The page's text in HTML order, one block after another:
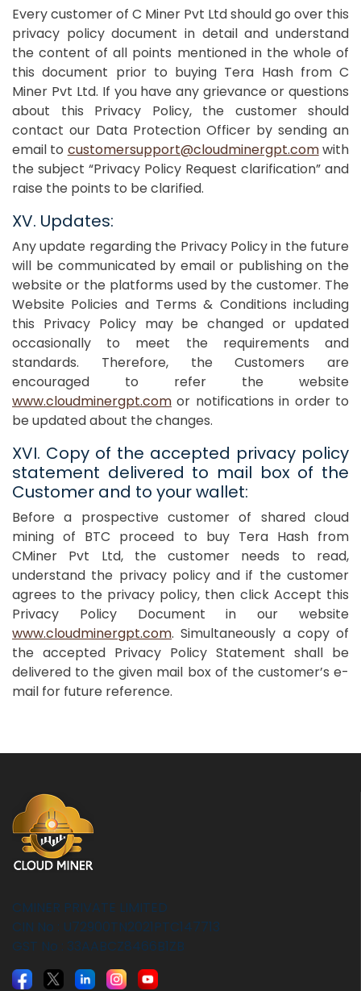
Every customer of C Miner Pvt Ltd should go over this
privacy policy document in detail and understand
the content of all points mentioned in the whole of
this document prior to buying Tera Hash from C
Miner Pvt Ltd. If you have any grievance or questions
about this Privacy Policy, the customer should
contact our Data Protection Officer by sending an
email to customersupport@cloudminergpt.comwith
the subject “Privacy Policy Request clarification” and
raise the points to be clarified.
XV. Updates:
Any update regarding the Privacy Policy in the future
will be communicated by email or publishing on the
website or the platforms used by the customer. The
Website Policies and Terms & Conditions including
this Privacy Policy may be changed or updated
occasionally to meet the requirements and
standards. Therefore, the Customers are
encouraged to refer the website
www.cloudminergpt.com or notifications in order to
be updated about the changes.
XVI. Copy of the accepted privacy policy
statement delivered to mail box of the
Customer and to your wallet:
Before a prospective customer of shared cloud
mining of BTC proceed to buy Tera Hash from
CMiner Pvt Ltd, the customer needs to read,
understand the privacy policy and if the customer
agrees to the privacy policy, then click Accept this
Privacy Policy Document in our website
www.cloudminergpt.com. Simultaneously a copy of
the accepted Privacy Policy Statement shall be
delivered to the given mail box of the customer’s e-
mail for future reference.
CMINER PRIVATE LIMITED
CIN No : U72900TN2021PTC147713
GST No : 33AABCZ8466B1ZB